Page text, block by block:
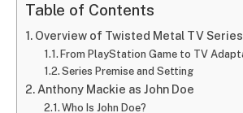
Table of Contents
Overview of Twisted Metal TV Series
From PlayStation Game to TV
Series Premise and Setting
Anthony Mackie as John Doe
Who Is John Doe?